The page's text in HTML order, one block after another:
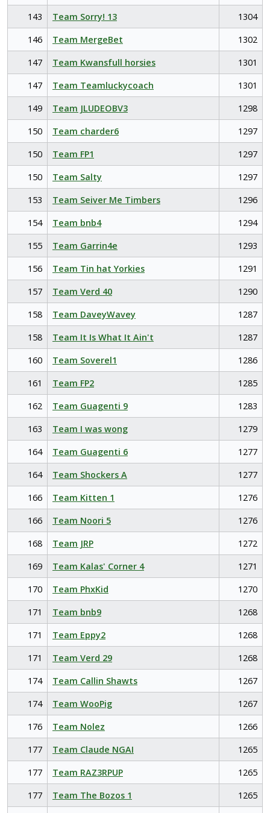
143
Team Sorry! 13
1304
146
Team MergeBet
1302
147
Team Kwansfull horsies
1301
147
Team Teamluckycoach
1301
149
Team JLUDEOBV3
1298
150
Team charder6
1297
150
Team FP1
1297
150
Team Salty
1297
153
Team Seiver Me Timbers
1296
154
Team bnb4
1294
155
Team Garrin4e
1293
156
Team Tin hat Yorkies
1291
157
Team Verd 40
1290
158
Team DaveyWavey
1287
158
Team It Is What It Ain't
1287
160
Team Soverel1
1286
161
Team FP2
1285
162
Team Guagenti 9
1283
163
Team I was wong
1279
164
Team Guagenti 6
1277
164
Team Shockers A
1277
166
Team Kitten 1
1276
166
Team Noori 5
1276
168
Team JRP
1272
169
Team Kalas' Corner 4
1271
170
Team PhxKid
1270
171
Team bnb9
1268
171
Team Eppy2
1268
171
Team Verd 29
1268
174
Team Callin Shawts
1267
174
Team WooPig
1267
176
Team Nolez
1266
177
Team Claude NGAI
1265
177
Team RAZ3RPUP
1265
177
Team The Bozos 1
1265